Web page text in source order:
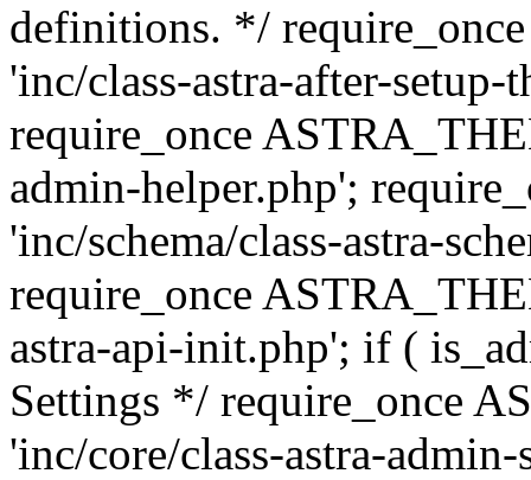
definitions. */
'inc/class-astra-after-
require_once
admin-helper.php';
'inc/schema/class-astra-
require_once
astra-api-init.php'; if (
Settings */ require_once
'inc/core/class-astra-